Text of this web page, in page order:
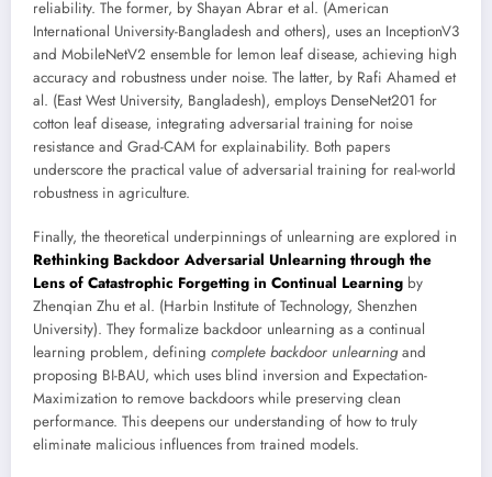
reliability. The former, by Shayan Abrar et al. (American
International University-Bangladesh and others), uses an InceptionV3
and MobileNetV2 ensemble for lemon leaf disease, achieving high
accuracy and robustness under noise. The latter, by Rafi Ahamed et
al. (East West University, Bangladesh), employs DenseNet201 for
cotton leaf disease, integrating adversarial training for noise
resistance and Grad-CAM for explainability. Both papers
underscore the practical value of adversarial training for real-world
robustness in agriculture.
Finally, the theoretical underpinnings of unlearning are explored in
Rethinking Backdoor Adversarial Unlearning through the
Lens of Catastrophic Forgetting in Continual Learning by
Zhenqian Zhu et al. (Harbin Institute of Technology, Shenzhen
University). They formalize backdoor unlearning as a continual
learning problem, defining complete backdoor unlearningand
proposing BI-BAU, which uses blind inversion and Expectation-
Maximization to remove backdoors while preserving clean
performance. This deepens our understanding of how to truly
eliminate malicious influences from trained models.